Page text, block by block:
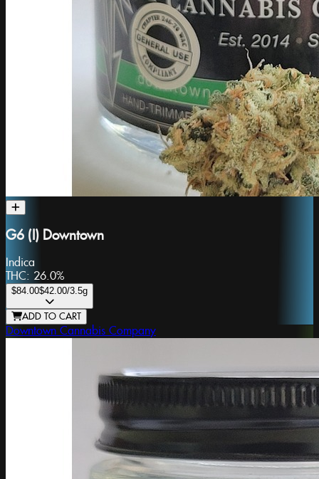
G6 (I) Downtown
Indica
THC: 26.0%
$84.00$42.00/3.5g
ADD TO CART
Downtown Cannabis Company